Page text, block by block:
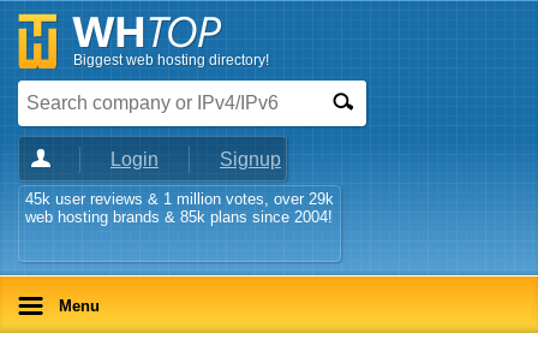
Biggest web hosting directory!
Login Signup
45k user reviews & 1 million votes, over 29k
web hosting brands & 85k plans since 2004!
Menu